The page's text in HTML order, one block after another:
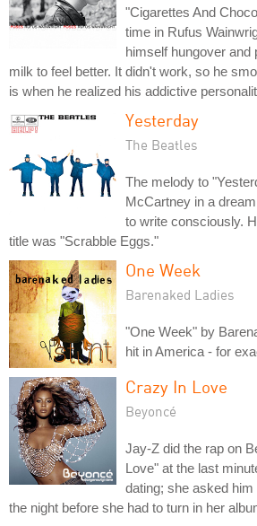
"Cigarettes And
time in Rufus
himself hungover and
milk to feel better. It didn't work, so he
is when he realized his addictive
Yesterday
The Beatles
The melody to
McCartney in a
to write consciously.
title was "Scrabble Eggs."
One Week
Barenaked Ladies
"One Week" by
hit in America - for
Crazy In Love
Beyoncé
Jay-Z did the rap on
Love" at the last
dating; she asked
the night before she had to turn in her